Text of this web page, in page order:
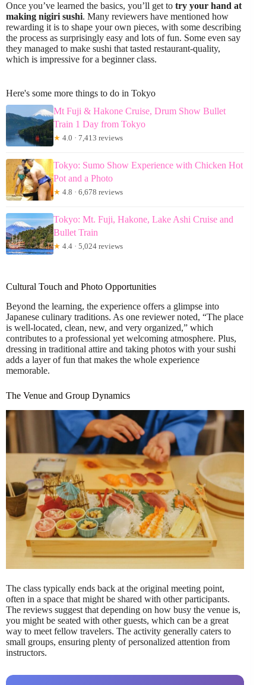
Once you’ve learned the basics, you’ll get to try your hand at
making nigiri sushi. Many reviewers have mentioned how
rewarding it is to shape your own pieces, with some describing
the process as surprisingly easy and lots of fun. Some even say
they managed to make sushi that tasted restaurant-quality,
which is impressive for a beginner class.
Here's some more things to do in Tokyo
Mt Fuji & Hakone Cruise, Drum Show Bullet
Train 1 Day from Tokyo
★ 4.0 · 7,413 reviews
Tokyo: Sumo Show Experience with Chicken Hot
Pot and a Photo
★ 4.8 · 6,678 reviews
Tokyo: Mt. Fuji, Hakone, Lake Ashi Cruise and
Bullet Train
★ 4.4 · 5,024 reviews
Cultural Touch and Photo Opportunities
Beyond the learning, the experience offers a glimpse into
Japanese culinary traditions. As one reviewer noted, “The place
is well-located, clean, new, and very organized,” which
contributes to a professional yet welcoming atmosphere. Plus,
dressing in traditional attire and taking photos with your sushi
adds a layer of fun that makes the whole experience
memorable.
The Venue and Group Dynamics
The class typically ends back at the original meeting point,
often in a space that might be shared with other participants.
The reviews suggest that depending on how busy the venue is,
you might be seated with other guests, which can be a great
way to meet fellow travelers. The activity generally caters to
small groups, ensuring plenty of personalized attention from
instructors.